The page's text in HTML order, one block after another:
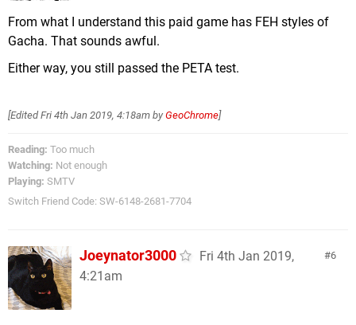
From what I understand this paid game has FEH styles of
Gacha. That sounds awful.
Either way, you still passed the PETA test.
[EditedFri 4th Jan 2019, 4:18am by GeoChrome]
Reading: Too much
Watching: Not enough
Playing: SMTV
Switch Friend Code: SW-6148-2681-7704
6
Joeynator3000
Fri 4th Jan 2019,
4:21am